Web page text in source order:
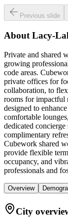
Previous slide
About Lacy-
Private and shared
growing
code areas.
private offices for
collaboration, to
rooms for impactful
designed to
comfortable
dedicated
complimentary
Cubework shared
provide flexible
occupancy, and
professionals and
Overview
City